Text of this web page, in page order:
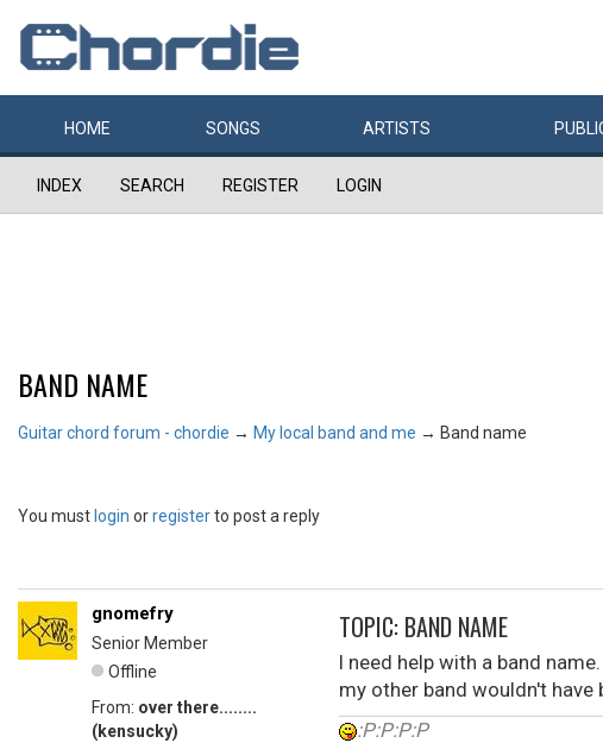
HOME SONGS ARTISTS
INDEX SEARCH REGISTER LOGIN
BAND NAME
Guitar chord forum - chordie → My local band and me → Band name
You must login orregisterto post a reply
gnomefry
Senior Member
Offline
From: over there........
(kensucky)
TOPIC: BAND NAME
I need help with a band
my other band wouldn't have
:P:P:P:P